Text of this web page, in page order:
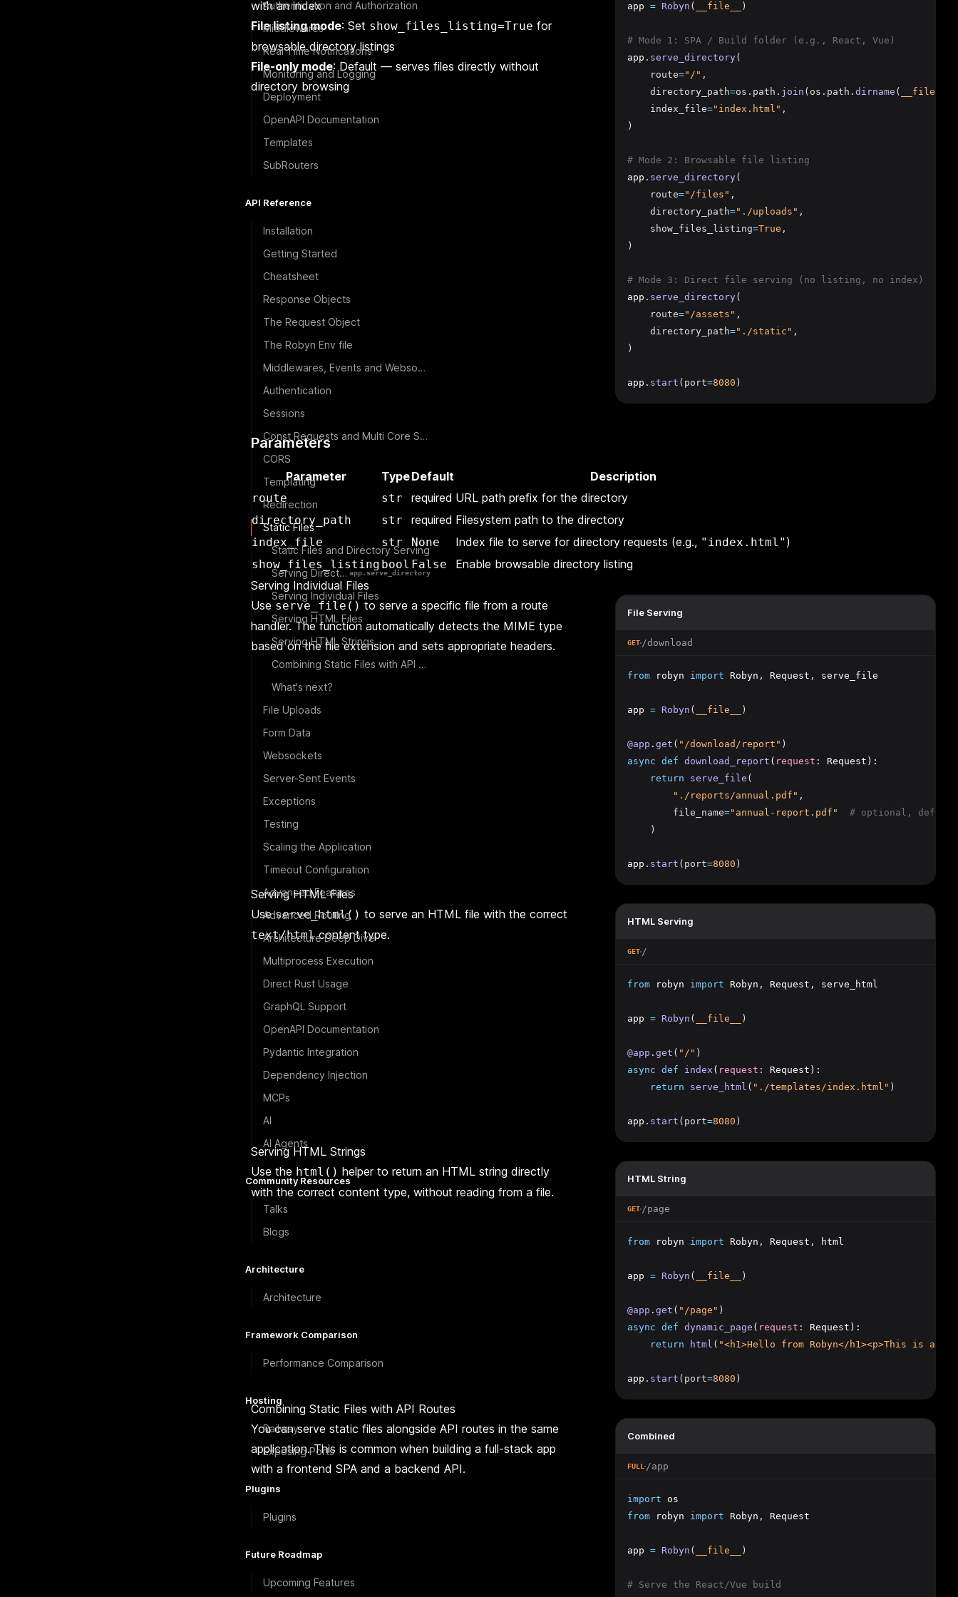
Authentication and Authorization
Middlewares
Real Time Notifications
Monitoring and Logging
Deployment
OpenAPI Documentation
Templates
SubRouters
API Reference
Installation
Getting Started
Cheatsheet
Response Objects
The Request Object
The Robyn Env file
Middlewares, Events and Websockets
Authentication
Sessions
Const Requests and Multi Core Scaling
CORS
Templating
Redirection
Static Files
Static Files and Directory Serving
Serving Directories app.serve_directory
Serving Individual Files
Serving HTML Files
Serving HTML Strings
Combining Static Files with API Routes
What's next?
File Uploads
Form Data
Websockets
Server-Sent Events
Exceptions
Testing
Scaling the Application
Timeout Configuration
Advanced Features
Advanced Routing
Architecture Deep Dive
Multiprocess Execution
Direct Rust Usage
GraphQL Support
OpenAPI Documentation
Pydantic Integration
Dependency Injection
MCPs
AI
AI Agents
Community Resources
Talks
Blogs
Architecture
Architecture
Framework Comparison
Performance Comparison
Hosting
Railway
Exposing Ports
Plugins
Plugins
Future Roadmap
Upcoming Features
with an index
File listing mode: Set show_files_listing=True for
browsable directory listings
File-only mode: Default — serves files directly without
directory browsing
app = Robyn ( __file__ )
# Mode 1: SPA / Build folder (e.g., React, Vue)
app . serve_directory(
    route
="/" ,
    directory_path
=os.path. join (os.path. dirname ( __file__
    index_file
="index.html" ,
)
# Mode 2: Browsable file listing
app . serve_directory(
    route
="/files" ,
    directory_path
="./uploads" ,
    show_files_listing
=True ,
)
# Mode 3: Direct file serving (no listing, no index)
app . serve_directory(
    route
="/assets" ,
    directory_path
="./static" ,
)
app . start (port=8080 )
Parameters
Parameter TypeDefault Description
route str required URL path prefix for the directory
directory_path str required Filesystem path to the directory
index_file str None Index file to serve for directory requests (e.g., "index.html" )
show_files_listing bool False
Enable browsable directory listing
Serving Individual Files
Use serve_file() to serve a specific file from a route
handler. The function automatically detects the MIME type
based on the file extension and sets appropriate headers.
File Serving
GET /download
from robyn import Robyn , Request , serve_file
app = Robyn ( __file__ )
@app . get ( "/download/report" )
async def download_report ( request :
Request):
return
serve_file (
"./reports/annual.pdf" ,
        file_name
="annual-report.pdf"
# optional,
    )
app . start (port=8080 )
Serving HTML Files
Useserve_html() to serve an HTML file with the correct
text/htmlcontent type.
HTML Serving
GET /
from robyn import Robyn , Request , serve_html
app = Robyn ( __file__ )
@app . get ( "/" )
async def index ( request :
Request):
return
serve_html ( "./templates/index.html" )
app . start (port=8080 )
Serving HTML Strings
Use the html() helper to return an HTML string directly
with the correct content type, without reading from a file.
HTML String
GET /page
from robyn import Robyn , Request , html
app = Robyn ( __file__ )
@app . get ( "/page" )
async def dynamic_page ( request :
Request):
return
html ( "<h1>Hello from Robyn</h1><p>This is a
app . start (port=8080 )
Combining Static Files with API Routes
You can serve static files alongside API routes in the same
application. This is common when building a full-stack app
with a frontend SPA and a backend API.
Combined
FULL /app
import os
from robyn import Robyn , Request
app = Robyn ( __file__ )
# Serve the React/Vue build